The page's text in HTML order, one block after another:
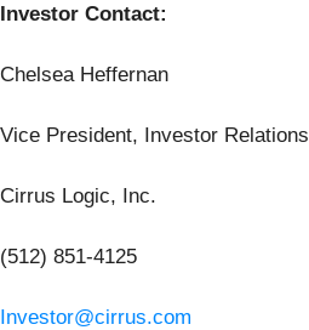
Investor Contact:
Chelsea Heffernan
Vice President, Investor Relations
Cirrus Logic, Inc.
(512) 851-4125
Investor@cirrus.com